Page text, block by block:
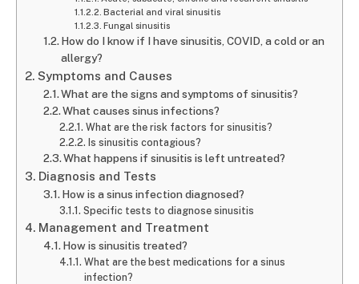
Bacterial and viral sinusitis
Fungal sinusitis
How do I know if I have sinusitis, COVID, a cold or an
allergy?
Symptoms and Causes
What are the signs and symptoms of sinusitis?
What causes sinus infections?
What are the risk factors for sinusitis?
Is sinusitis contagious?
What happens if sinusitis is left untreated?
Diagnosis and Tests
How is a sinus infection diagnosed?
Specific tests to diagnose sinusitis
Management and Treatment
How is sinusitis treated?
What are the best medications for a sinus
infection?